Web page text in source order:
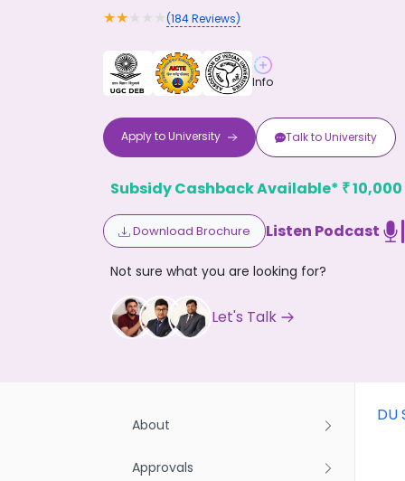
★★★ ★ ★(184Reviews)
Info
Apply toUniversity Talk toUniversity
Subsidy Cashback Available* ₹10,000
Download Brochure Listen Podcast
Not sure what you are looking for?
Let's Talk
About
Approvals
DU
How?